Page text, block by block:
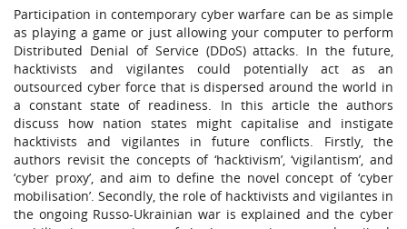
Participation in contemporary cyber warfare can be as simple
as playing a game or just allowing your computer to perform
Distributed Denial of Service (DDoS) attacks. In the future,
hacktivists and vigilantes could potentially act as an
outsourced cyber force that is dispersed around the world in
a constant state of readiness. In this article the authors
discuss how nation states might capitalise and instigate
hacktivists and vigilantes in future conflicts. Firstly, the
authors revisit the concepts of ‘hacktivism’, ‘vigilantism’, and
‘cyber proxy’, and aim to define the novel concept of ‘cyber
mobilisation’. Secondly, the role of hacktivists and vigilantes in
the ongoing Russo-Ukrainian war is explained and the cyber